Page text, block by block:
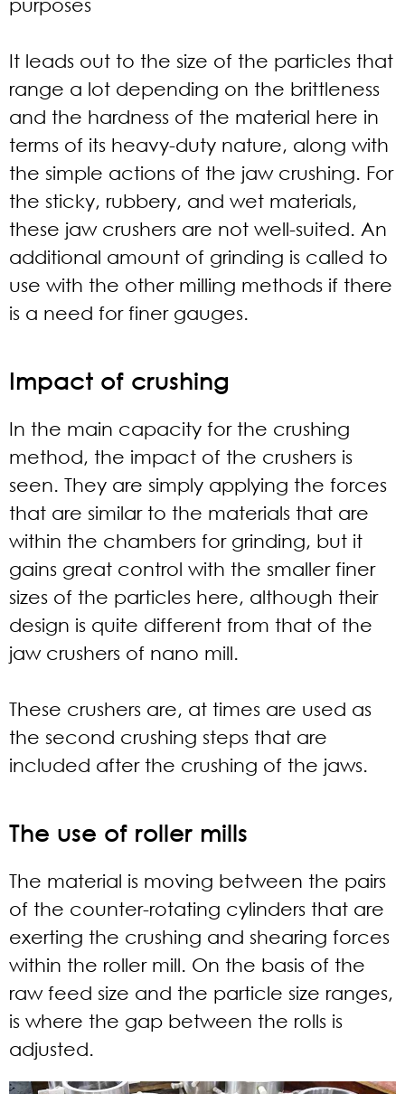
It leads out to the size of the particles that
range a lot depending on the brittleness
and the hardness of the material here in
terms of its heavy-duty nature, along with
the simple actions of the jaw crushing. For
the sticky, rubbery, and wet materials,
these jaw crushers are not well-suited. An
additional amount of grinding is called to
use with the other milling methods if there
is a need for finer gauges.
Impact of crushing
In the main capacity for the crushing
method, the impact of the crushers is
seen. They are simply applying the forces
that are similar to the materials that are
within the chambers for grinding, but it
gains great control with the smaller finer
sizes of the particles here, although their
design is quite different from that of the
jaw crushers of nano mill.
These crushers are, at times are used as
the second crushing steps that are
included after the crushing of the jaws.
The use of roller mills
The material is moving between the pairs
of the counter-rotating cylinders that are
exerting the crushing and shearing forces
within the roller mill. On the basis of the
raw feed size and the particle size ranges,
is where the gap between the rolls is
adjusted.